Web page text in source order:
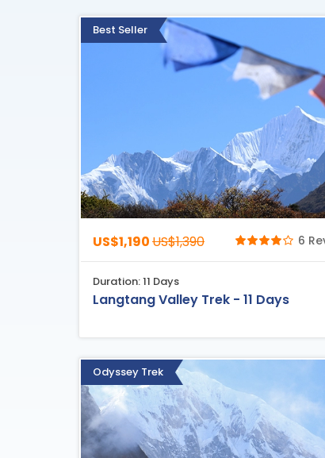
Best Seller
US$1,190US$1,390 6
Duration: 11 Days
Langtang Valley Trek - 11 Days
Odyssey Trek